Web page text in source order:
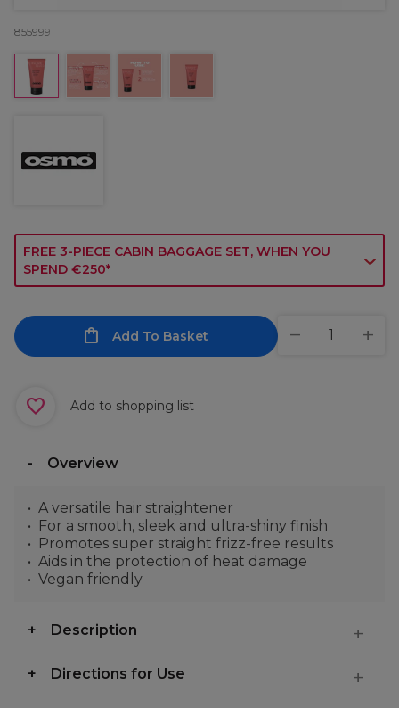
855999
FREE 3-PIECE CABIN BAGGAGE SET, WHEN YOU
SPEND €250*
Add To Basket
Add to shopping list
Overview
A versatile hair straightener
For a smooth, sleek and ultra-shiny finish
Promotes super straight frizz-free results
Aids in the protection of heat damage
Vegan friendly
Description
Directions for Use